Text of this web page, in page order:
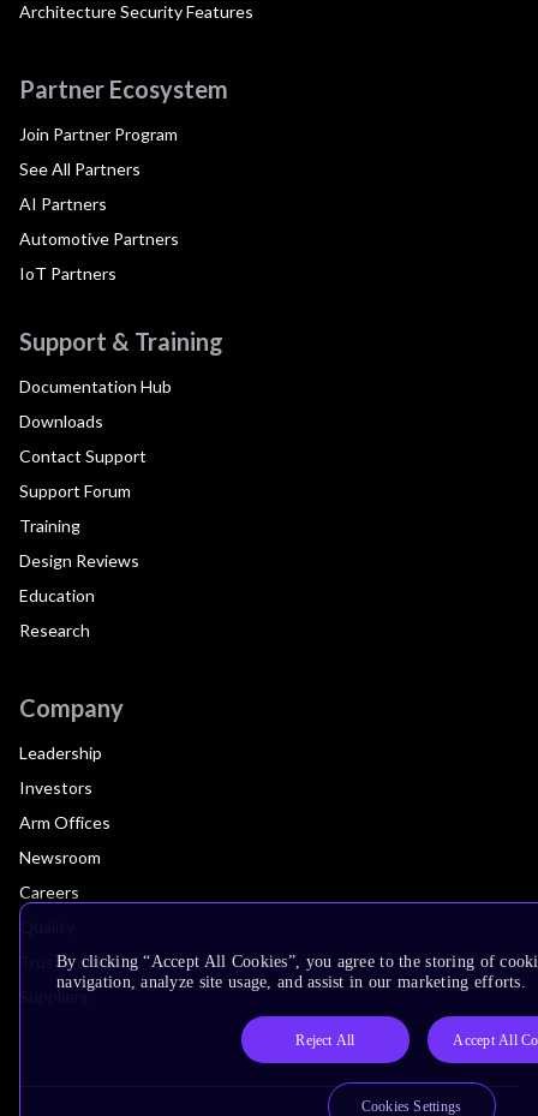
Architecture Security Features
Partner Ecosystem
Join Partner Program
See All Partners
AI Partners
Automotive Partners
IoT Partners
Support & Training
Documentation Hub
Downloads
Contact Support
Support Forum
Training
Design Reviews
Education
Research
Company
Leadership
Investors
Arm Offices
Newsroom
Careers
Trust Center
Suppliers
By clicking “Accept All Cookies”, you agree to the storing of
navigation, analyze site usage, and assist in our marketing efforts.
Reject All Accept All
Cookies Settings